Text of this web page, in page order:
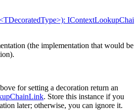
IContextLookupChai
(the implementation that would be
for setting a decoration return an
. Store this instance if you
later; otherwise, you can ignore it.